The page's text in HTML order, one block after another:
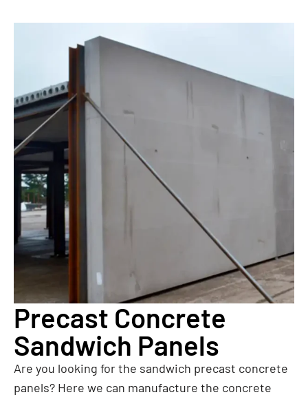
Precast Concrete
Sandwich Panels
Are you looking for the sandwich precast concrete
panels? Here we can manufacture the concrete